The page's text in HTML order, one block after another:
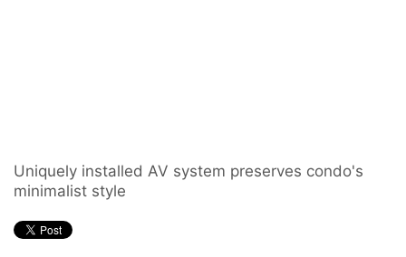
Uniquely installed AV system preserves condo's
minimalist style
we
can
you.